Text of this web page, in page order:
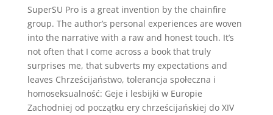
SuperSU Pro is a great invention by the chainfire
group. The author’s personal experiences are woven
into the narrative with a raw and honest touch. It’s
not often that I come across a book that truly
surprises me, that subverts my expectations and
leaves Chrześcijaństwo, tolerancja społeczna i
homoseksualność: Geje i lesbijki w Europie
Zachodniej od początku ery chrześcijańskiej do XIV